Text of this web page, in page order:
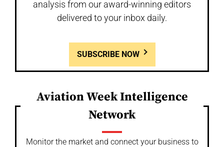
analysis from our award-winning editors
delivered to your inbox daily.
SUBSCRIBE NOW
Aviation Week Intelligence
Network
Monitor the market and connect your business to